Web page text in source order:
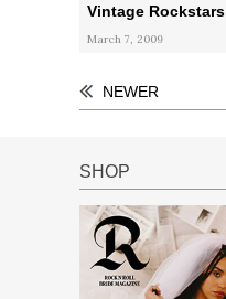
Vintage Rockstars
March 7, 2009
NEWER
SHOP